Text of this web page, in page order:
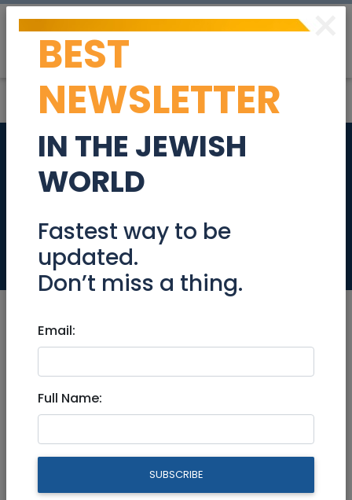
Financial
Administrator
860439
Gush|Beit Shemesh
Financial Administrator
×
BEST
NEWSLETTER
IN THE JEWISH
WORLD
Fastest way to be
updated.
Don’t miss a thing.
Email:
Full Name:
SUBSCRIBE